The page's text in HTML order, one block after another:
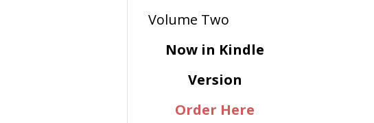
Now in Kindle
Version
Order Here